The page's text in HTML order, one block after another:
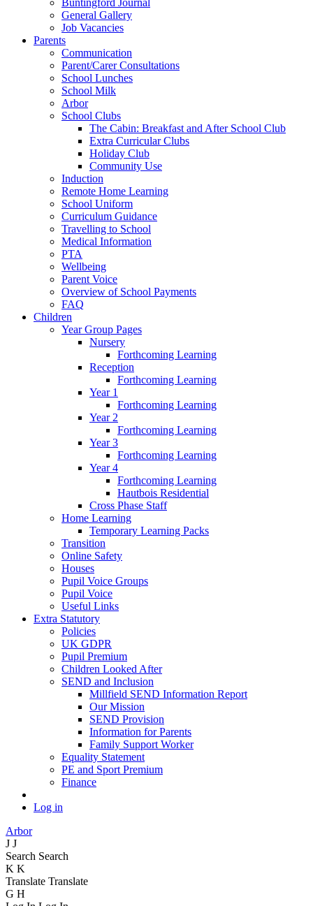
General Gallery
Job Vacancies
Parents
Communication
Parent/Carer Consultations
School Lunches
School Milk
Arbor
School Clubs
The Cabin: Breakfast and After School Club
Extra Curricular Clubs
Holiday Club
Community Use
Induction
Remote Home Learning
School Uniform
Curriculum Guidance
Travelling to School
Medical Information
PTA
Wellbeing
Parent Voice
Overview of School Payments
FAQ
Children
Year Group Pages
Nursery
Forthcoming Learning
Reception
Forthcoming Learning
Year 1
Forthcoming Learning
Year 2
Forthcoming Learning
Year 3
Forthcoming Learning
Year 4
Forthcoming Learning
Hautbois Residential
Cross Phase Staff
Home Learning
Temporary Learning Packs
Transition
Online Safety
Houses
Pupil Voice Groups
Pupil Voice
Useful Links
Extra Statutory
Policies
UK GDPR
Pupil Premium
Children Looked After
SEND and Inclusion
Millfield SEND Information Report
Our Mission
SEND Provision
Information for Parents
Family Support Worker
Equality Statement
PE and Sport Premium
Finance
Log in
Arbor
J J
Search Search
K K
Translate Translate
G H